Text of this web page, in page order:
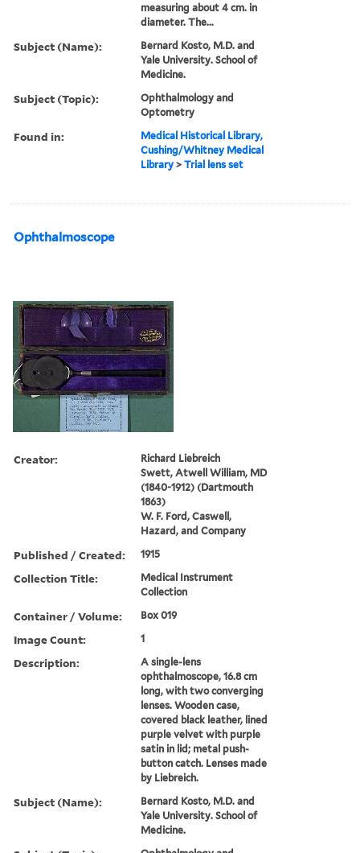
measuring about 4 cm. in
diameter. The...
Subject (Name):
Bernard Kosto, M.D. and
Yale University. School of
Medicine.
Subject (Topic):
Ophthalmology and
Optometry
Found in:
Medical Historical Library,
Cushing/Whitney Medical
Library >Trial lens set
Ophthalmoscope
Creator:
Richard Liebreich
Swett, Atwell William, MD
(1840-1912) (Dartmouth
1863)
W. F. Ford, Caswell,
Hazard, and Company
Published / Created: 1915
Collection Title:
Medical Instrument
Collection
Container / Volume: Box 019
Image Count: 1
Description:
A single-lens
ophthalmoscope, 16.8 cm
long, with two converging
lenses. Wooden case,
covered black leather, lined
purple velvet with purple
satin in lid; metal push-
button catch. Lenses made
by Liebreich.
Subject (Name):
Bernard Kosto, M.D. and
Yale University. School of
Medicine.